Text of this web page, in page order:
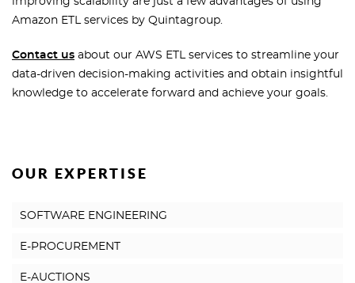
Amazon ETL services by Quintagroup.
Contact us about our AWS ETL services to streamline your
data-driven decision-making activities and obtain insightful
knowledge to accelerate forward and achieve your goals.
OUR EXPERTISE
SOFTWARE ENGINEERING
E-PROCUREMENT
E-AUCTIONS